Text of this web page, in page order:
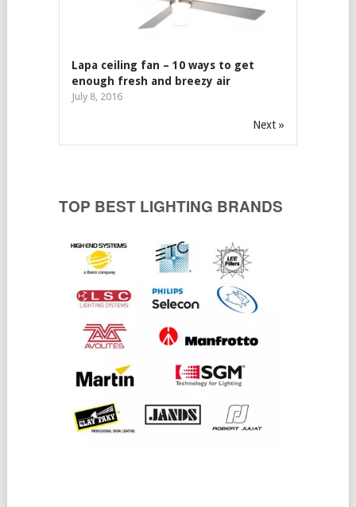
Lapa ceiling fan – 10 ways to get
enough fresh and breezy air
July 8, 2016
Next »
TOP BEST LIGHTING BRANDS